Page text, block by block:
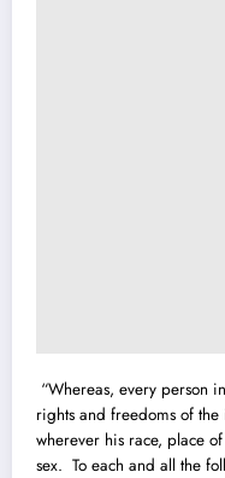
“Whereas, every person
rights and freedoms of
wherever his race, place
sex. To each and all the